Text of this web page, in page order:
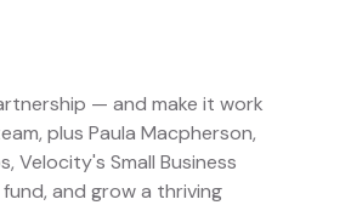
— and make it work
plus Paula Macpherson,
Velocity's Small Business
and grow a thriving